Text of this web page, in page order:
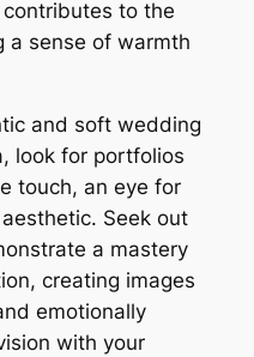
to the
a sense of warmth
and soft wedding
look for portfolios
touch, an eye for
Seek out
a mastery
creating images
emotionally
with your